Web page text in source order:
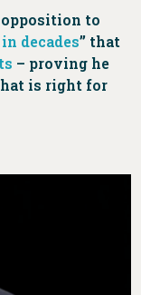
to
decades” that
– proving he
is right for